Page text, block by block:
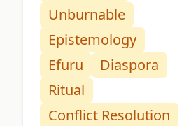
Unburnable
Epistemology
Efuru
Diaspora
Ritual
Conflict Resolution